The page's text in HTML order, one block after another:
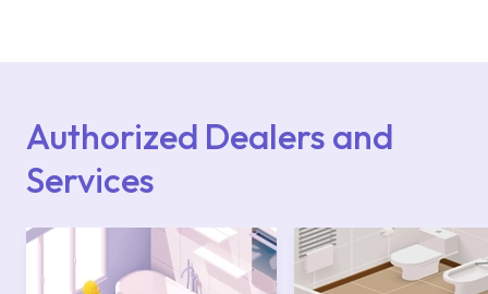
Authorized Dealers and
Services